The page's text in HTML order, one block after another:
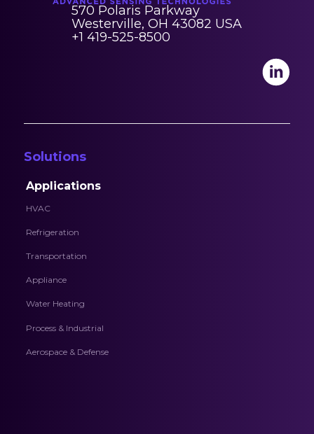
570 Polaris Parkway
Westerville, OH 43082 USA
+1 419-525-8500
Solutions
Applications
HVAC
Refrigeration
Transportation
Appliance
Water Heating
Process & Industrial
Aerospace & Defense